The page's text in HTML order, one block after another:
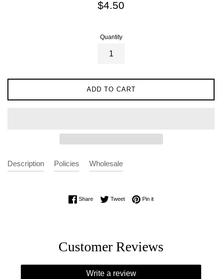
Regular
$4.50
Quantity
ADD TO CART
Description Policies Wholesale
ShareShare on Facebook
TweetTweet on Twitter
Pin itPin on Pinterest
Customer Reviews
Write a review